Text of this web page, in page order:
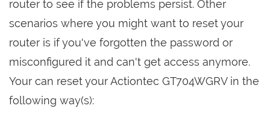
router to see if the problems persist. Other
scenarios where you might want to reset your
router is if you've forgotten the password or
misconfigured it and can't get access anymore.
Your can reset your Actiontec GT704WGRV in the
following way(s):